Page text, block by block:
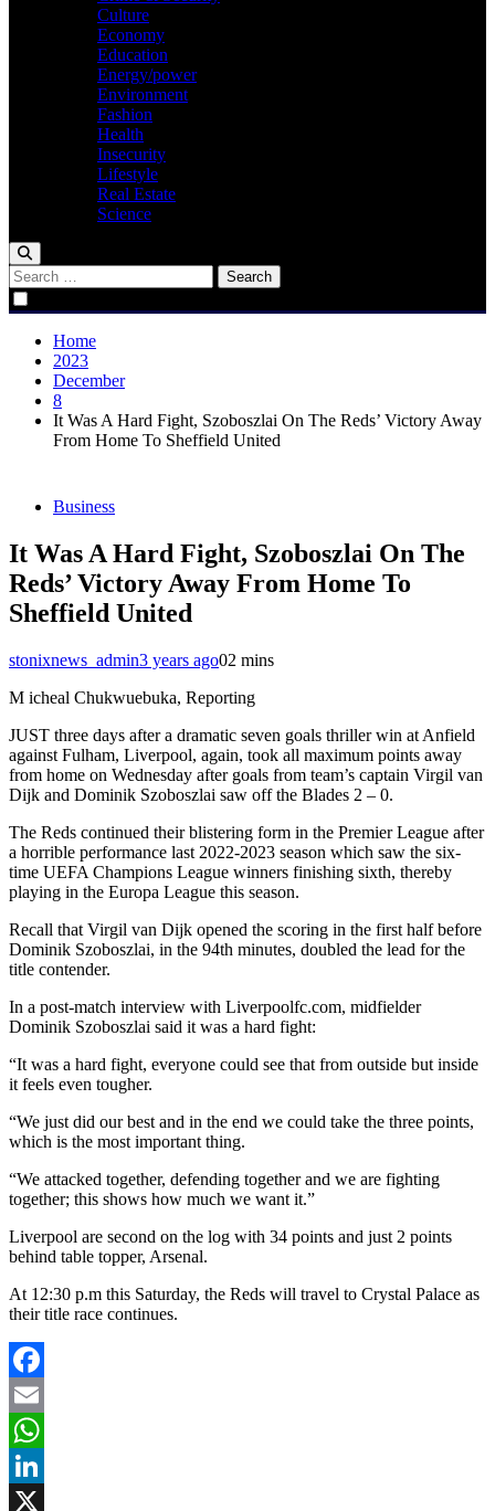
Culture
Economy
Education
Energy/power
Environment
Fashion
Health
Insecurity
Lifestyle
Real Estate
Science
Search
for:
Home
2023
December
8
It Was A Hard Fight, Szoboszlai On The Reds’ Victory Away
From Home To Sheffield United
Business
It Was A Hard Fight, Szoboszlai On The
Reds’ Victory Away From Home To
Sheffield United
stonixnews_admin3 years ago02 mins
M icheal Chukwuebuka, Reporting
JUST three days after a dramatic seven goals thriller win at Anfield
against Fulham, Liverpool, again, took all maximum points away
from home on Wednesday after goals from team’s captain Virgil van
Dijk and Dominik Szoboszlai saw off the Blades 2 – 0.
The Reds continued their blistering form in the Premier League after
a horrible performance last 2022-2023 season which saw the six-
time UEFA Champions League winners finishing sixth, thereby
playing in the Europa League this season.
Recall that Virgil van Dijk opened the scoring in the first half before
Dominik Szoboszlai, in the 94th minutes, doubled the lead for the
title contender.
In a post-match interview with Liverpoolfc.com, midfielder
Dominik Szoboszlai said it was a hard fight:
“It was a hard fight, everyone could see that from outside but inside
it feels even tougher.
“We just did our best and in the end we could take the three points,
which is the most important thing.
“We attacked together, defending together and we are fighting
together; this shows how much we want it.”
Liverpool are second on the log with 34 points and just 2 points
behind table topper, Arsenal.
At 12:30 p.m this Saturday, the Reds will travel to Crystal Palace as
their title race continues.
Facebook
Email
WhatsApp
LinkedIn